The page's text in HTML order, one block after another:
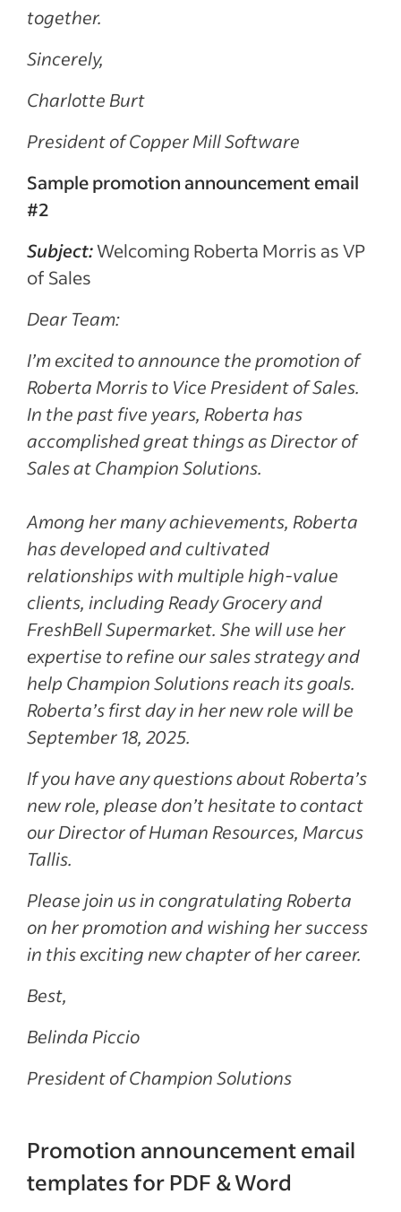
together.
Sincerely,
Charlotte Burt
President of Copper Mill Software
Sample promotion announcement email
#2
Subject:Welcoming Roberta Morris as VP
of Sales
Dear Team:
I’m excited to announce the promotion of
Roberta Morris to Vice President of Sales.
In the past five years, Roberta has
accomplished great things as Director of
Sales at Champion Solutions.
Among her many achievements, Roberta
has developed and cultivated
relationships with multiple high-value
clients, including Ready Grocery and
FreshBell Supermarket. She will use her
expertise to refine our sales strategy and
help Champion Solutions reach its goals.
Roberta’s first day in her new role will be
September 18, 2025.
If you have any questions about Roberta’s
new role, please don’t hesitate to contact
our Director of Human Resources, Marcus
Tallis.
Please join us in congratulating Roberta
on her promotion and wishing her success
in this exciting new chapter of her career.
Best,
Belinda Piccio
President of Champion Solutions
Promotion announcement email
templates for PDF & Word